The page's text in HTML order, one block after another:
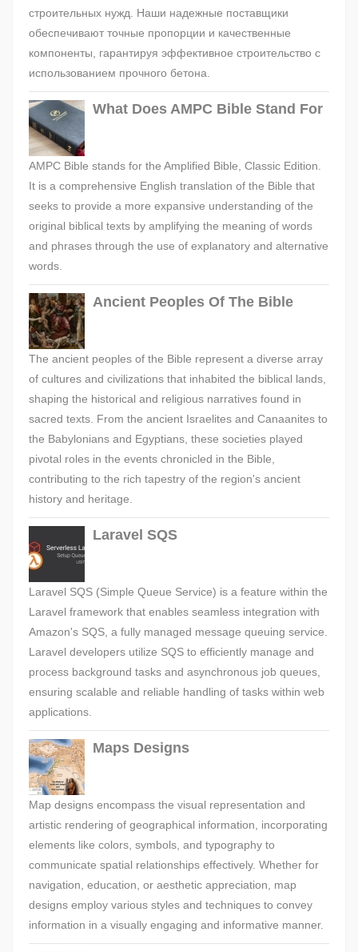
строительных нужд. Наши надежные поставщики
обеспечивают точные пропорции и качественные
компоненты, гарантируя эффективное строительство с
использованием прочного бетона.
What Does AMPC Bible Stand For
AMPC Bible stands for the Amplified Bible, Classic Edition.
It is a comprehensive English translation of the Bible that
seeks to provide a more expansive understanding of the
original biblical texts by amplifying the meaning of words
and phrases through the use of explanatory and alternative
words.
Ancient Peoples Of The Bible
The ancient peoples of the Bible represent a diverse array
of cultures and civilizations that inhabited the biblical lands,
shaping the historical and religious narratives found in
sacred texts. From the ancient Israelites and Canaanites to
the Babylonians and Egyptians, these societies played
pivotal roles in the events chronicled in the Bible,
contributing to the rich tapestry of the region's ancient
history and heritage.
Laravel SQS
Laravel SQS (Simple Queue Service) is a feature within the
Laravel framework that enables seamless integration with
Amazon's SQS, a fully managed message queuing service.
Laravel developers utilize SQS to efficiently manage and
process background tasks and asynchronous job queues,
ensuring scalable and reliable handling of tasks within web
applications.
Maps Designs
Map designs encompass the visual representation and
artistic rendering of geographical information, incorporating
elements like colors, symbols, and typography to
communicate spatial relationships effectively. Whether for
navigation, education, or aesthetic appreciation, map
designs employ various styles and techniques to convey
information in a visually engaging and informative manner.